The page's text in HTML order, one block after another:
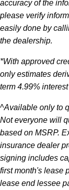
accuracy of the
please verify
easily done by
the dealership.
*With approved
only estimates
term 4.99%
^Available only to
Not everyone will
based on MSRP.
insurance dealer
signing includes
first month's lease
lease end lessee